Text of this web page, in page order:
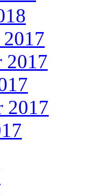
2017
2017
2017